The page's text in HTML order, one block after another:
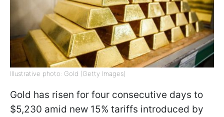
Illustrative photo: Gold (Getty Images)
Gold has risen for four consecutive days to
$5,230 amid new 15% tariffs introduced by